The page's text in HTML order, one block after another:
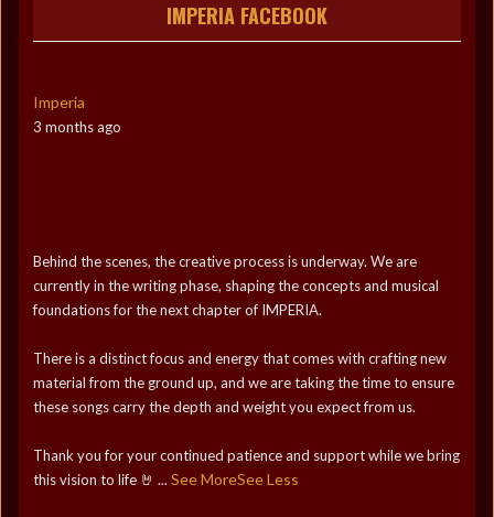
IMPERIA FACEBOOK
Imperia
3 months ago
Behind the scenes, the creative process is underway. We are
currently in the writing phase, shaping the concepts and musical
foundations for the next chapter of IMPERIA.
There is a distinct focus and energy that comes with crafting new
material from the ground up, and we are taking the time to ensure
these songs carry the depth and weight you expect from us.
Thank you for your continued patience and support while we bring
this vision to life 🤘 ... See MoreSee Less